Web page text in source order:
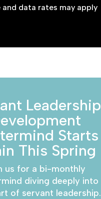
and data rates may apply
Leadership
Starts
This Spring
us for a bi-monthly
diving deeply into
of servant leadership.